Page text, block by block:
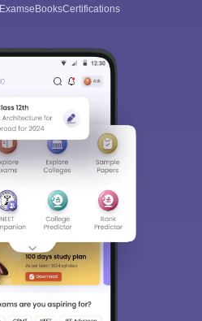
ExamseBooksCertifications